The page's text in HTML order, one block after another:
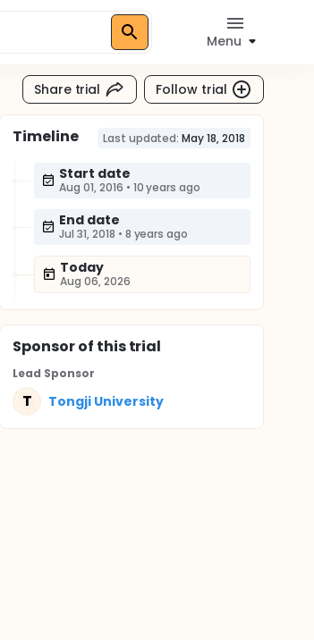
Menu
Share trial Follow trial
Timeline Last updated: May 18, 2018
Start date
Aug 01, 2016 • 10 years ago
End date
Jul 31, 2018 • 8 years ago
Today
Aug 06, 2026
Sponsorof this trial
Lead Sponsor
T Tongji University